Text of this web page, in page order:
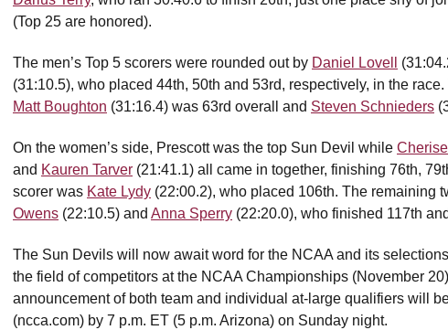
(Top 25 are honored).
The men’s Top 5 scorers were rounded out by Daniel Lovell
(31:10.5), who placed 44th, 50th and 53rd, respectively, in the
Matt Boughton (31:16.4) was 63rd overall and Steven Schnieders
On the women’s side, Prescott was the top Sun Devil while
and Kauren Tarver (21:41.1) all came in together, finishing 76th,
scorer was Kate Lydy (22:00.2), who placed 106th. The remaining
Owens (22:10.5) and Anna Sperry (22:20.0), who finished 117th
The Sun Devils will now await word for the NCAA and its
the field of competitors at the NCAA Championships (November
announcement of both team and individual at-large qualifiers will
(ncca.com) by 7 p.m. ET (5 p.m. Arizona) on Sunday night.